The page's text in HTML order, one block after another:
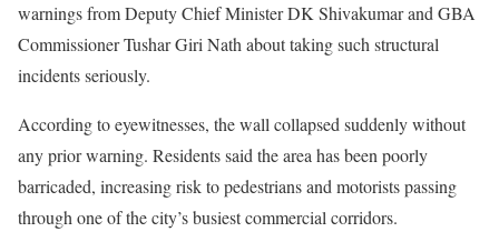
warnings from Deputy Chief Minister DK Shivakumar and GBA
Commissioner Tushar Giri Nath about taking such structural
incidents seriously.
According to eyewitnesses, the wall collapsed suddenly without
any prior warning. Residents said the area has been poorly
barricaded, increasing risk to pedestrians and motorists passing
through one of the city’s busiest commercial corridors.